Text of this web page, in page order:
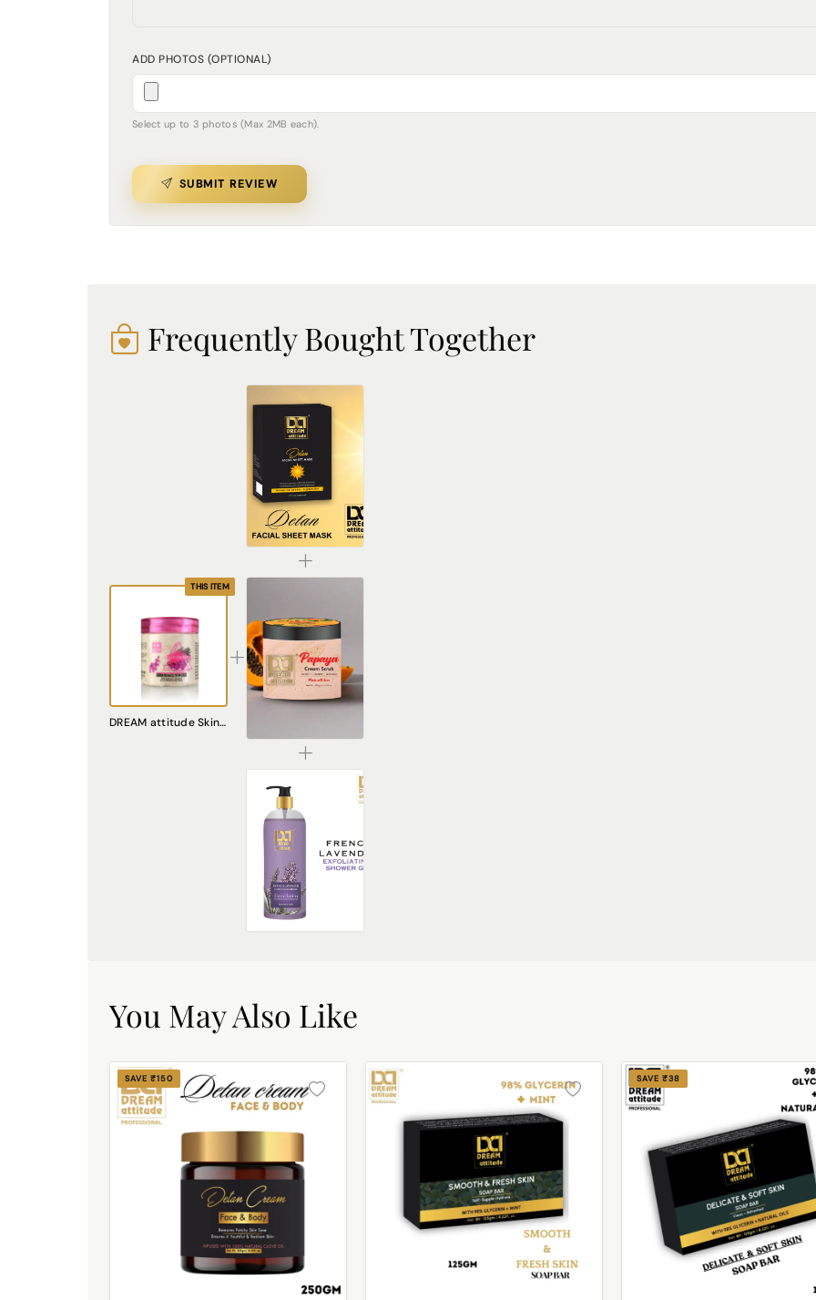
ADD PHOTOS (OPTIONAL)
Select up to 3 photos (Max 2MB each).
SUBMIT REVIEW
Frequently Bought Together
THIS ITEM
DREAM attitude Skin Whitening Massage Scrub: Radiant Complexion and Luxurious Exfoliation
De-Tan Sheet Mask for Bright & Even Skin | Dream Attitude
₹1530.00
Papaya Cream Scrub – Natural Exfoliating Scrub for Smooth, Radiant Skin
₹449.00
You May Also Like
SAVE ₹150 SAVE ₹38